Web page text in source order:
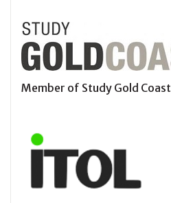
Member of Study Gold Coast